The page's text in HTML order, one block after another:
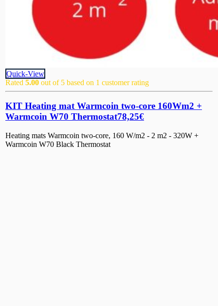
Quick-View
Rated 5.00 out of 5 based on 1 customer rating
KIT Heating mat Warmcoin two-core 160Wm2 +
Warmcoin W70 Thermostat78,25€
Heating mats Warmcoin two-core, 160 W/m2 - 2 m2 - 320W +
Warmcoin W70 Black Thermostat